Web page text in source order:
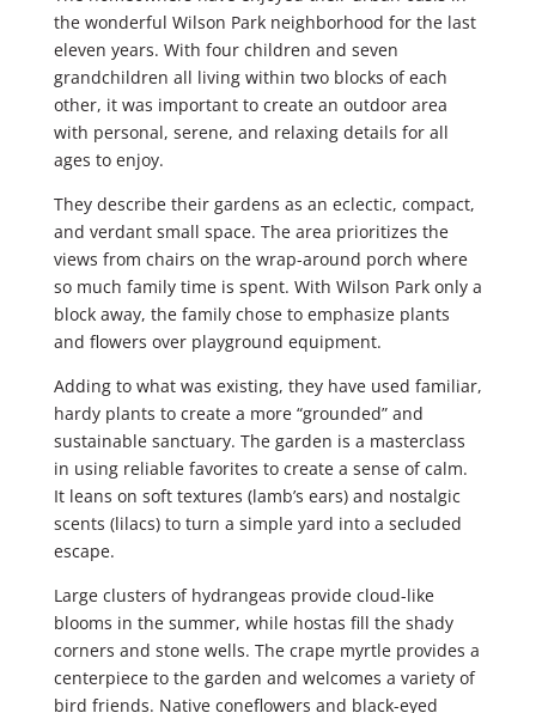
the wonderful Wilson Park neighborhood for the last
eleven years. With four children and seven
grandchildren all living within two blocks of each
other, it was important to create an outdoor area
with personal, serene, and relaxing details for all
ages to enjoy.
They describe their gardens as an eclectic, compact,
and verdant small space. The area prioritizes the
views from chairs on the wrap-around porch where
so much family time is spent. With Wilson Park only a
block away, the family chose to emphasize plants
and flowers over playground equipment.
Adding to what was existing, they have used familiar,
hardy plants to create a more “grounded” and
sustainable sanctuary. The garden is a masterclass
in using reliable favorites to create a sense of calm.
It leans on soft textures (lamb’s ears) and nostalgic
scents (lilacs) to turn a simple yard into a secluded
escape.
Large clusters of hydrangeas provide cloud-like
blooms in the summer, while hostas fill the shady
corners and stone wells. The crape myrtle provides a
centerpiece to the garden and welcomes a variety of
bird friends. Native coneflowers and black-eyed